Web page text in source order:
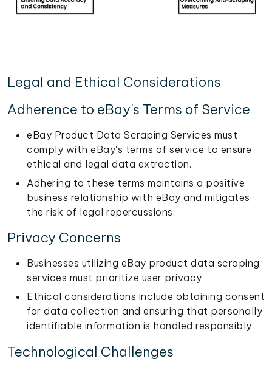
Legal and Ethical Considerations
Adherence to eBay's Terms of Service
eBay Product Data Scraping Services must
comply with eBay's terms of service to ensure
ethical and legal data extraction.
Adhering to these terms maintains a positive
business relationship with eBay and mitigates
the risk of legal repercussions.
Privacy Concerns
Businesses utilizing eBay product data scraping
services must prioritize user privacy.
Ethical considerations include obtaining consent
for data collection and ensuring that personally
identifiable information is handled responsibly.
Technological Challenges